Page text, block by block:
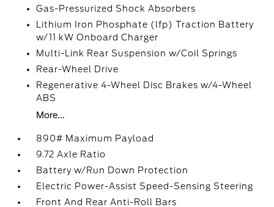
Gas-Pressurized Shock Absorbers
Lithium Iron Phosphate (lfp) Traction Battery
w/11 kW Onboard Charger
Multi-Link Rear Suspension w/Coil Springs
Rear-Wheel Drive
Regenerative 4-Wheel Disc Brakes w/4-Wheel
ABS
More...
890# Maximum Payload
9.72 Axle Ratio
Battery w/Run Down Protection
Electric Power-Assist Speed-Sensing Steering
Front And Rear Anti-Roll Bars